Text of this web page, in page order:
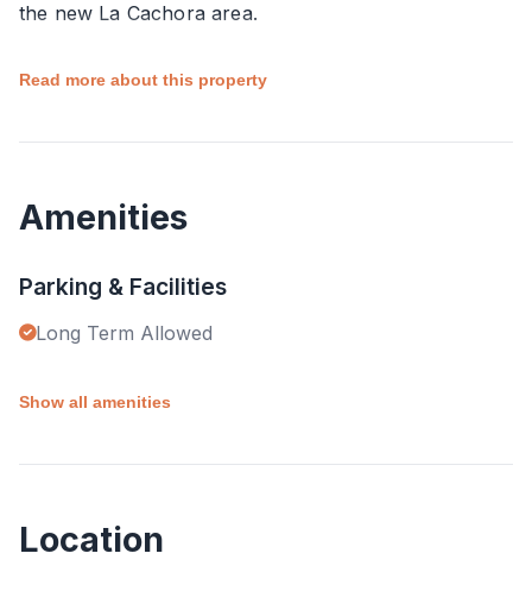
the new La Cachora area.
This casita forms part of a very well designed
other comfortable amenities. Bathroom, kitchen and
considered within the compound.
practical stores and markets from the vicinity.
Read more about this property
Amenities
Parking & Facilities
Long Term Allowed
Show all amenities
Location